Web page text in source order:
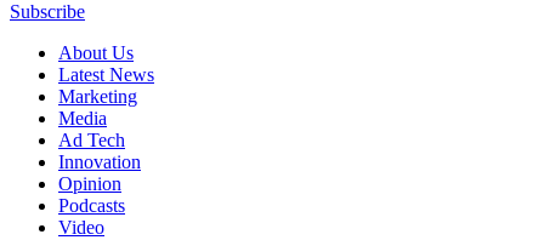
Subscribe
About Us
Latest News
Marketing
Media
Ad Tech
Innovation
Opinion
Podcasts
Video